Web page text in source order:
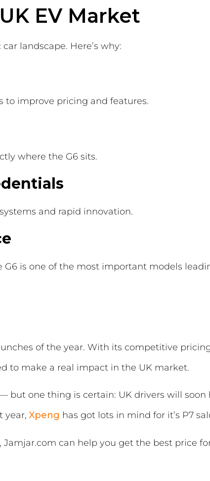
EV Market
landscape. Here’s why:
to improve pricing and features.
where the G6 sits.
and rapid innovation.
G6 is one of the most important models
of the year. With its competitive
to make a real impact in the UK market.
but one thing is certain: UK drivers will soon
year, Xpeng has got lots in mind for it’s P7
can help you get the best price